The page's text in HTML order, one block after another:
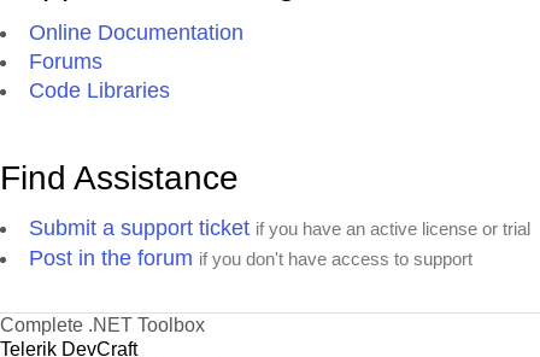
Online Documentation
Forums
Code Libraries
Find Assistance
Submit a support ticket if you have an active license or trial
Post in the forum if you don't have access to support
Complete .NET Toolbox
Telerik DevCraft